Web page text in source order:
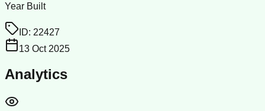
Year Built
ID: 22427
13 Oct 2025
Analytics